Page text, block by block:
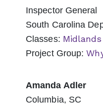
Inspector General
South Carolina
Classes:
Project Group:
Amanda Adler
Columbia, SC